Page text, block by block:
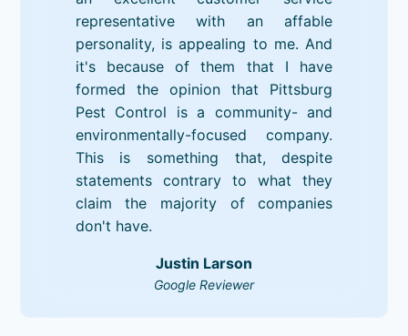
representative with an affable
personality, is appealing to me. And
it's because of them that I have
formed the opinion that Pittsburg
Pest Control is a community- and
environmentally-focused company.
This is something that, despite
statements contrary to what they
claim the majority of companies
don't have.
Justin Larson
Google Reviewer